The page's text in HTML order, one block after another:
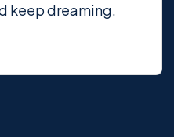
keep dreaming.